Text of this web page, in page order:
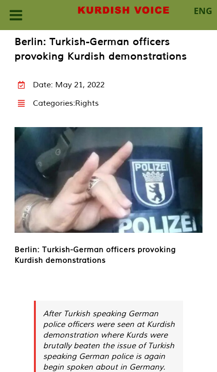
ENG
content
Berlin: Turkish-German officers
provoking Kurdish demonstrations
Date: May 21, 2022
Categories:Rights
Berlin: Turkish-German officers provoking
Kurdish demonstrations
After Turkish speaking German
police officers were seen at Kurdish
demonstration where Kurds were
brutally beaten the issue of Turkish
speaking German police is again
begin spoken about in Germany.